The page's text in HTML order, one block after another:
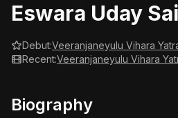
Eswara Uday
Debut:Veeranjaneyulu Vihara
Recent:Veeranjaneyulu Vihara
Biography